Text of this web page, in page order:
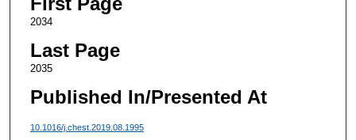
2034
Last Page
2035
Published In/Presented At
10.1016/j.chest.2019.08.1995